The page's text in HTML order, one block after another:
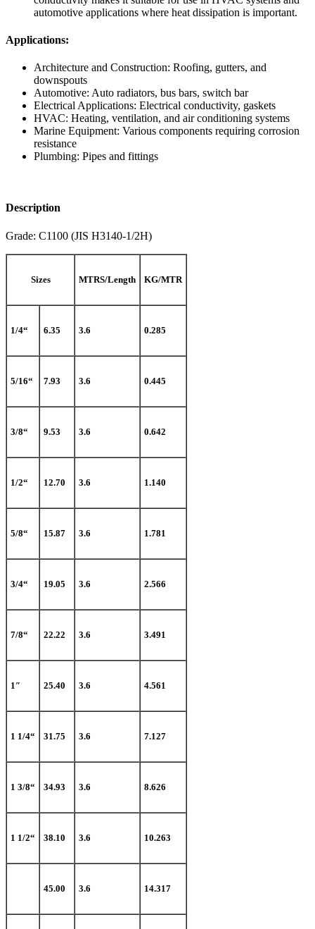
automotive applications where heat dissipation is important.
Applications:
Architecture and Construction: Roofing, gutters, and
downspouts
Automotive: Auto radiators, bus bars, switch bar
Electrical Applications: Electrical conductivity, gaskets
HVAC: Heating, ventilation, and air conditioning systems
Marine Equipment: Various components requiring corrosion
resistance
Plumbing: Pipes and fittings
Description
Grade: C1100 (JIS H3140-1/2H)
Sizes MTRS/Length KG/MTR
1/4“ 6.35 3.6 0.285
5/16“ 7.93 3.6 0.445
3/8“ 9.53 3.6 0.642
1/2“ 12.70 3.6 1.140
5/8“ 15.87 3.6 1.781
3/4“ 19.05 3.6 2.566
7/8“ 22.22 3.6 3.491
1″ 25.40 3.6 4.561
1 1/4“ 31.75 3.6 7.127
1 3/8“ 34.93 3.6 8.626
1 1/2“ 38.10 3.6 10.263
45.00 3.6 14.317